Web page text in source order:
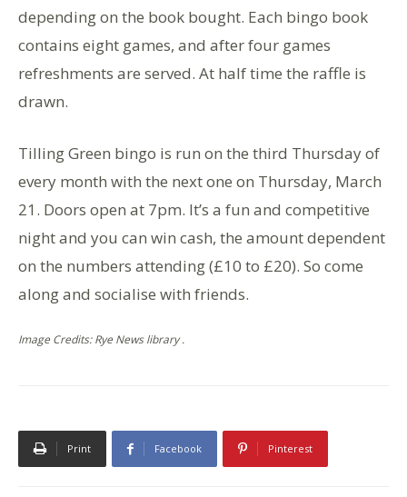
depending on the book bought. Each bingo book
contains eight games, and after four games
refreshments are served. At half time the raffle is
drawn.
Tilling Green bingo is run on the third Thursday of
every month with the next one on Thursday, March
21. Doors open at 7pm. It’s a fun and competitive
night and you can win cash, the amount dependent
on the numbers attending (£10 to £20). So come
along and socialise with friends.
Image Credits: Rye News library .
Print Facebook Pinterest